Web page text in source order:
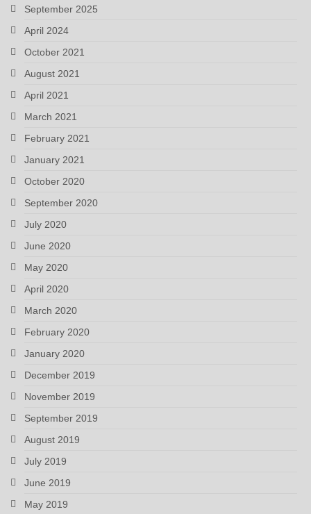
September 2025
April 2024
October 2021
August 2021
April 2021
March 2021
February 2021
January 2021
October 2020
September 2020
July 2020
June 2020
May 2020
April 2020
March 2020
February 2020
January 2020
December 2019
November 2019
September 2019
August 2019
July 2019
June 2019
May 2019